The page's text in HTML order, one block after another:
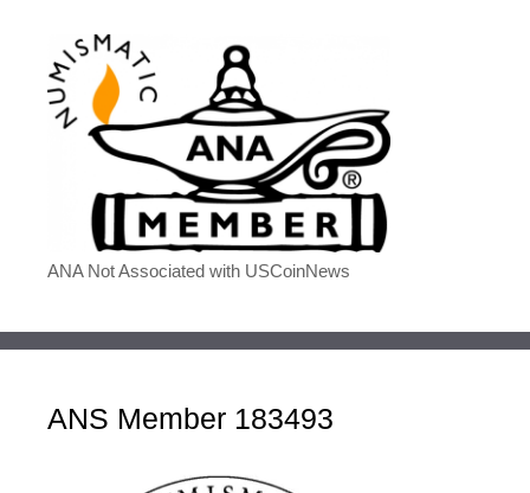
ANA Not Associated with USCoinNews
ANS Member 183493